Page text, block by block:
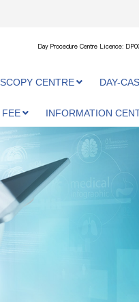
Day Procedure Centre Licence:
CENTRE DAY-
FEE INFORMATION